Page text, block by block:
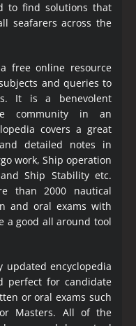
to find solutions that
seafarers across the
free online resource
and queries to
It is a benevolent
community in an
covers a great
detailed notes in
work, Ship operation
Ship Stability etc.
than 2000 nautical
and oral exams with
a good all around tool
updated encyclopedia
perfect for candidate
or oral exams such
Masters. All of the